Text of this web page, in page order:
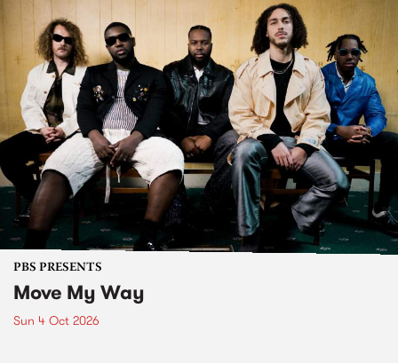
PBS PRESENTS
Move My Way
Sun 4 Oct 2026